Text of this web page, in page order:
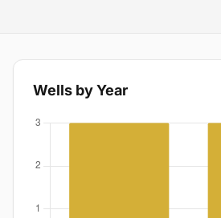
Wells by Year